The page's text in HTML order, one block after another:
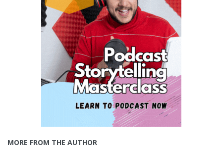
MORE FROM THE AUTHOR